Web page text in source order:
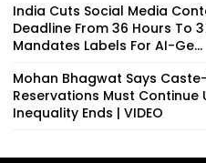
India Cuts Social Media
Deadline From 36 Hours To
Mandates Labels For AI-Ge...
Mohan Bhagwat Says
Reservations Must Continue
Inequality Ends | VIDEO